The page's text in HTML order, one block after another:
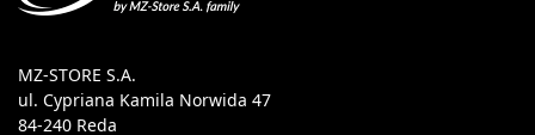
MZ-STORE S.A.
ul. Cypriana Kamila Norwida 47
84-240 Reda